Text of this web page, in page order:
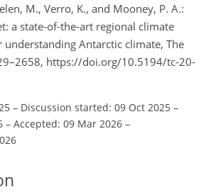
M., Verro, K., and Mooney, P. A.:
a state-of-the-art regional climate
Antarctic climate, The
https://doi.org/10.5194/tc-20-
– Discussion started: 09 Oct 2025 –
– Accepted: 09 Mar 2026 –